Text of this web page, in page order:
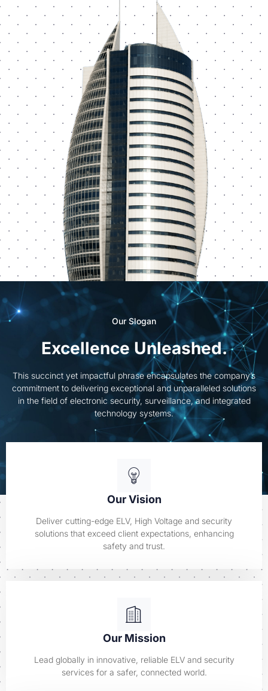
Our Slogan
Excellence Unleashed.
This succinct yet impactful phrase encapsulates the company’s
commitment to delivering exceptional and unparalleled solutions
in the field of electronic security, surveillance, and integrated
technology systems.
Our Vision
Deliver cutting-edge ELV, High Voltage and security
solutions that exceed client expectations, enhancing
safety and trust.
Our Mission
Lead globally in innovative, reliable ELV and security
services for a safer, connected world.